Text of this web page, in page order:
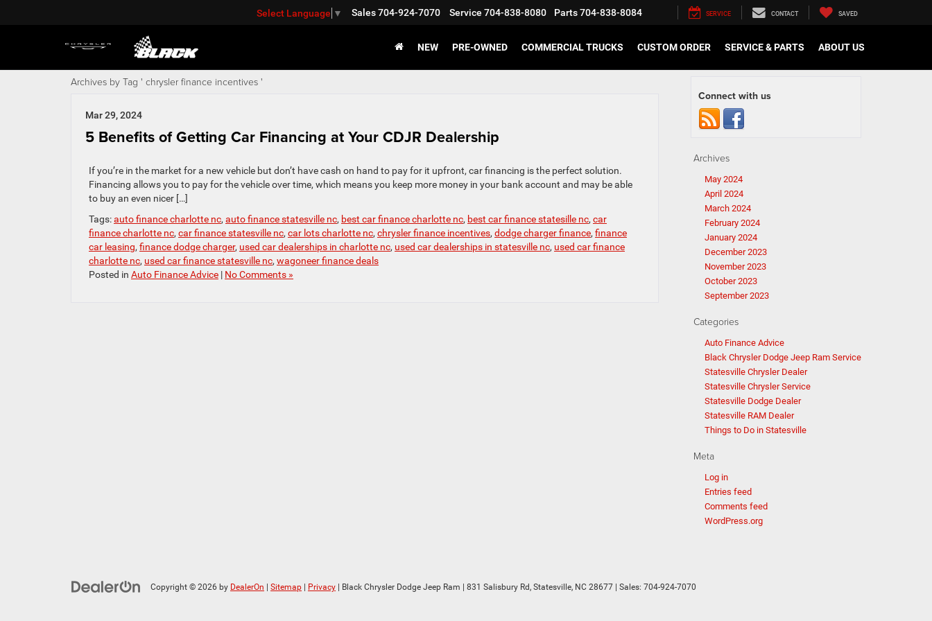
Select Language ▼ Sales704-924-7070 Service 704-838-8080 Parts704-838-8084 SERVICE CONTACT SAVED
NEW PRE-OWNED COMMERCIAL TRUCKS CUSTOM ORDER SERVICE & PARTS ABOUT US
Archives by Tag ' chrysler finance incentives '
Mar 29, 2024
5 Benefits of Getting Car Financing at Your CDJR Dealership
If you’re in the market for a new vehicle but don’t have cash on hand to pay for it upfront, car financing is the perfect solution.
Financing allows you to pay for the vehicle over time, which means you keep more money in your bank account and may be able
to buy an even nicer […]
Tags:auto finance charlotte nc, auto finance statesville nc, best car finance charlotte nc, best car finance statesille nc, car
finance charlotte nc, car finance statesville nc, car lots charlotte nc, chrysler finance incentives, dodge charger finance, finance
car leasing, finance dodge charger, used car dealerships in charlotte nc, used car dealerships in statesville nc, used car finance
charlotte nc, used car finance statesville nc, wagoneer finance deals
Posted in Auto Finance Advice | No Comments »
Connect with us
Archives
May 2024
April 2024
March 2024
February 2024
January 2024
December 2023
November 2023
October 2023
September 2023
Categories
Auto Finance Advice
Black Chrysler Dodge Jeep Ram Service
Statesville Chrysler Dealer
Statesville Chrysler Service
Statesville Dodge Dealer
Statesville RAM Dealer
Things to Do in Statesville
Meta
Log in
Entries feed
Comments feed
WordPress.org
Copyright © 2026 by DealerOn Sitemap Privacy | Black Chrysler Dodge Jeep Ram 831 Salisbury Rd, Statesville, NC 28677 | Sales: 704-924-7070